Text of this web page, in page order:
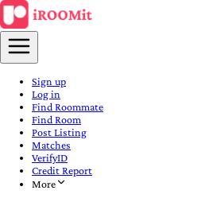
Sign up
Log in
Find Roommate
Find Room
Post Listing
Matches
VerifyID
Credit Report
More